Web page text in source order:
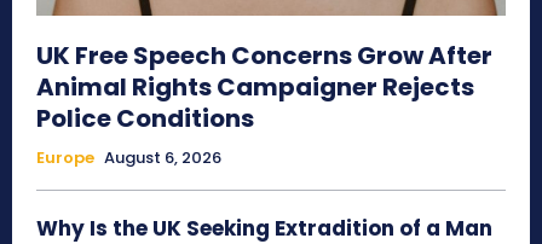
UK Free Speech Concerns Grow After
Animal Rights Campaigner Rejects
Police Conditions
Europe August 6, 2026
Why Is the UK Seeking Extradition of a Man